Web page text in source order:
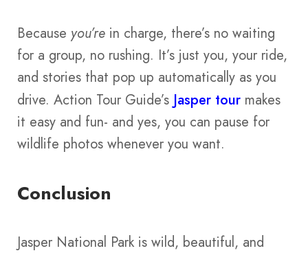
Because you’re in charge, there’s no waiting
for a group, no rushing. It’s just you, your ride,
and stories that pop up automatically as you
drive. Action Tour Guide’s Jasper tour makes
it easy and fun- and yes, you can pause for
wildlife photos whenever you want.
Conclusion
Jasper National Park is wild, beautiful, and